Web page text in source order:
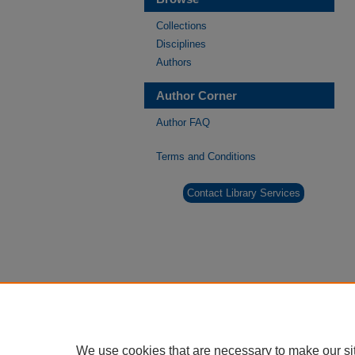
Collections
Disciplines
Authors
Author Corner
Author FAQ
Terms and Conditions
Contact Library Services
We use cookies that are necessary to make our